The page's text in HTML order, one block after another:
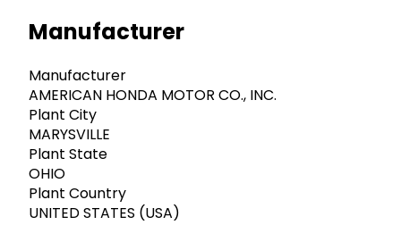
Manufacturer
Manufacturer
AMERICAN HONDA MOTOR CO., INC.
Plant City
MARYSVILLE
Plant State
OHIO
Plant Country
UNITED STATES (USA)